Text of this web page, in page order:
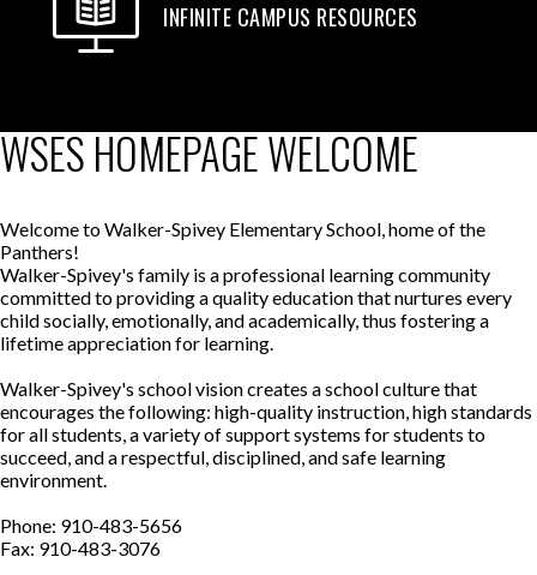
INFINITE CAMPUS RESOURCES
WSES HOMEPAGE WELCOME
Welcome to Walker-Spivey Elementary School, home of the
Panthers!
Walker-Spivey's family is a professional learning community
committed to providing a quality education that nurtures every
child socially, emotionally, and academically, thus fostering a
lifetime appreciation for learning.
Walker-Spivey's school vision creates a school culture that
encourages the following: high-quality instruction, high standards
for all students, a variety of support systems for students to
succeed, and a respectful, disciplined, and safe learning
environment.
Phone: 910-483-5656
Fax: 910-483-3076